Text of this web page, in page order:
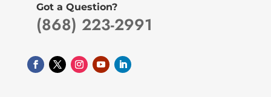
Got a Question?
(868) 223-2991